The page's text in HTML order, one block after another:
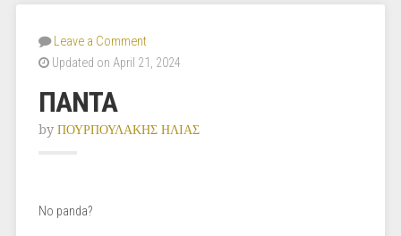
Leave a Comment
Updated on April 21, 2024
ΠΑΝΤΑ
by ΠΟΥΡΠΟΥΛΑΚΗΣ ΗΛΙΑΣ
No panda?